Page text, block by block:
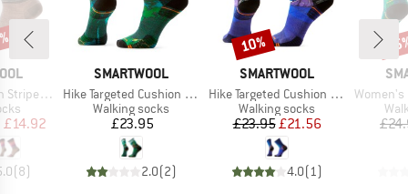
Crew
Price
£14.92
(8)
BRAND
SMARTWOOL
Item(s)
Hike Targeted Cushion Trail Trekker Crew
Product group
Walking socks
Price
£23.95
2.0(2)
BRAND
SMARTWOOL
Item(s)
Hike Targeted Cushion Mountain Myth Crew
Product group
Walking socks
Price
£23.95Reduced Price
£21.56
4.0( 1)
Discount
10%
Item(s)
Women's Hike